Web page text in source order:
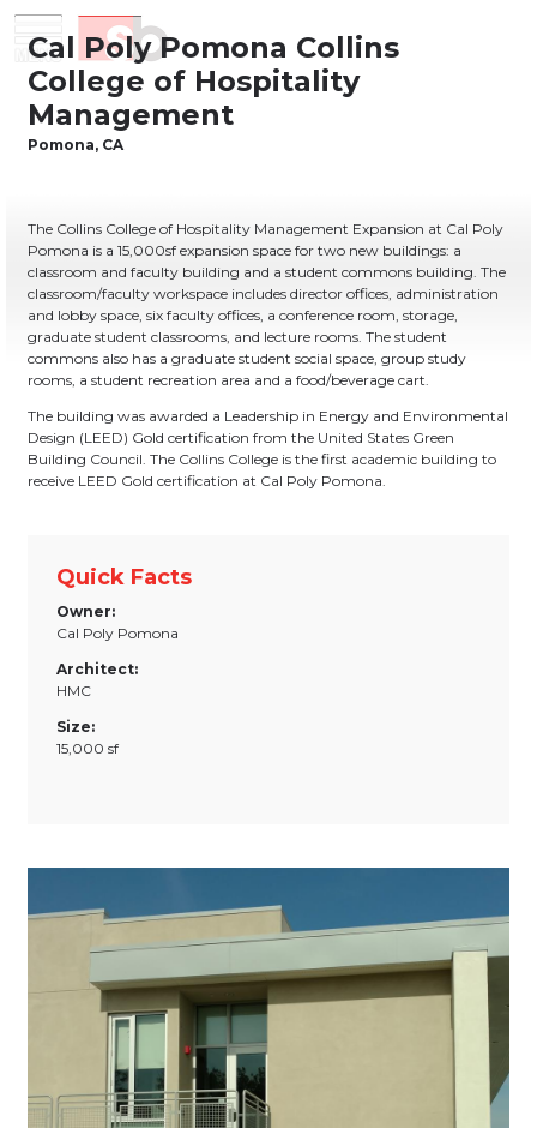
Saiful Bouquet Structural Engineers
content
The Collins College of Hospitality Management Expansion at Cal Poly
Pomona is a 15,000sf expansion space for two new buildings: a
classroom and faculty building and a student commons building. The
classroom/faculty workspace includes director offices, administration
and lobby space, six faculty offices, a conference room, storage,
graduate student classrooms, and lecture rooms. The student
commons also has a graduate student social space, group study
rooms, a student recreation area and a food/beverage cart.
The building was awarded a Leadership in Energy and Environmental
Design (LEED) Gold certification from the United States Green
Building Council. The Collins College is the first academic building to
receive LEED Gold certification at Cal Poly Pomona.
Quick Facts
Owner:
Cal Poly Pomona
Architect:
HMC
Size:
15,000 sf